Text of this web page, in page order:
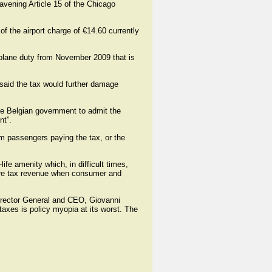
Article 15 of the Chicago
the airport charge of €14.60 currently
duty from November 2009 that is
the tax would further damage
Belgian government to admit the
passengers paying the tax, or the
amenity which, in difficult times,
tax revenue when consumer and
General and CEO, Giovanni
is policy myopia at its worst. The